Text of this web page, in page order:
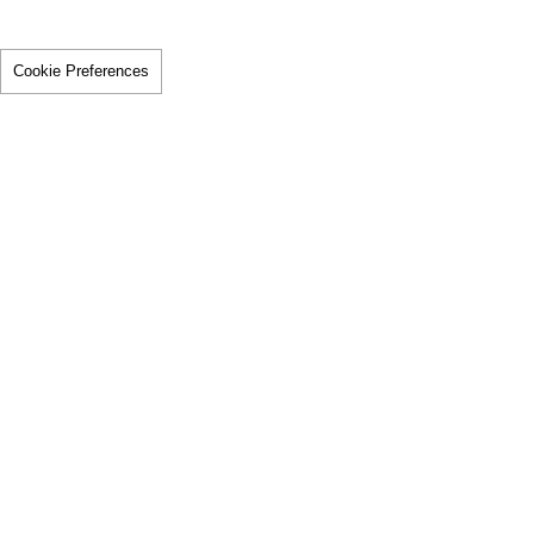
Cookie Preferences